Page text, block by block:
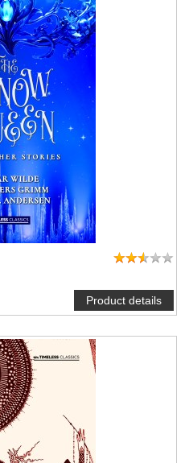
Product details